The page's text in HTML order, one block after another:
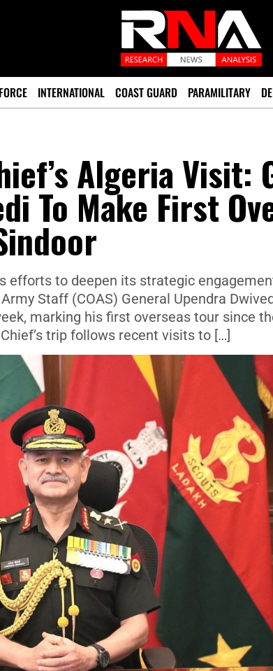
INTERNATIONAL COAST GUARD PARAMILITARY
Algeria Visit:
To Make First
efforts to deepen its strategic
Staff (COAS) General Upendra
marking his first overseas tour since
trip follows recent visits to […]